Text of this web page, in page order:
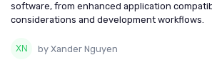
software, from enhanced application
considerations and development workflows.
by Xander Nguyen